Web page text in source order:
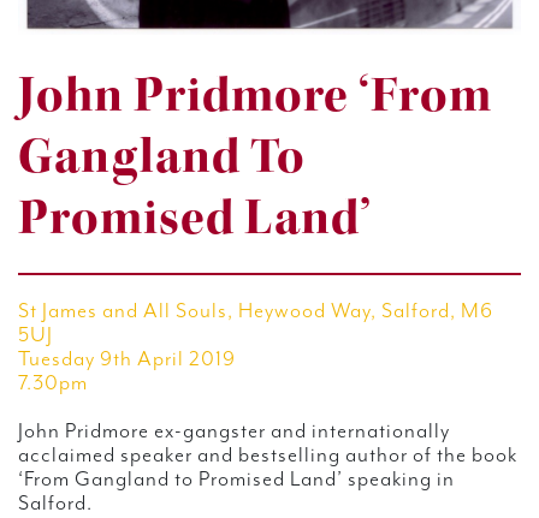
John Pridmore ‘From
Gangland To
Promised Land’
St James and All Souls, Heywood Way, Salford, M6
5UJ
Tuesday 9th April 2019
7.30pm
John Pridmore ex-gangster and internationally
acclaimed speaker and bestselling author of the book
‘From Gangland to Promised Land’ speaking in
Salford.